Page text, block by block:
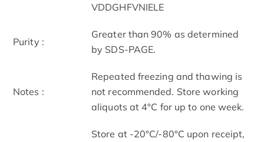
VDDGHFVNIELE
Purity :
Greater than 90% as determined
by SDS-PAGE.
Notes :
Repeated freezing and thawing is
not recommended. Store working
aliquots at 4°C for up to one week.
Store at -20°C/-80°C upon receipt,